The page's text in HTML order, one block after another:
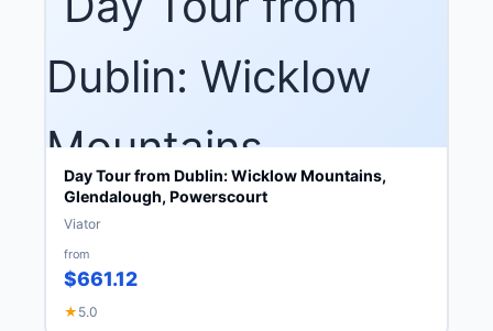
Day Tour from Dublin: Wicklow Mountains,
Glendalough, Powerscourt
Viator
from
$661.12
★ 5.0